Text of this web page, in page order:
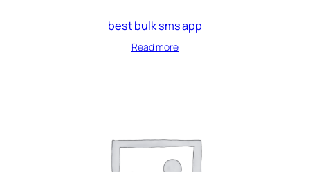
best bulk sms app
Read more